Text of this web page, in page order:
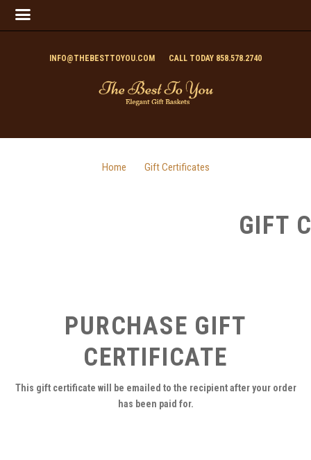
INFO@THEBESTTOYOU.COM CALL TODAY 858.578.2740
Home Gift Certificates
GIFT
PURCHASE GIFT
CERTIFICATE
This gift certificate will be emailed to the recipient after your order
has been paid for.